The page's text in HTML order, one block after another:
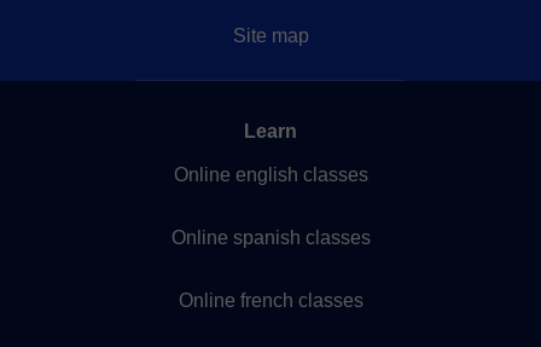
Site map
Learn
Online english classes
Online spanish classes
Online french classes